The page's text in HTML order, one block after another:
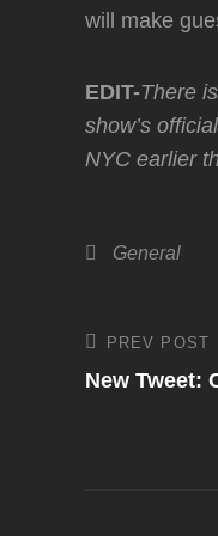
will make
EDIT-There
show’s
NYC earlier
Categories
General
Post
Previous
Post
PREV POST
New Tweet: